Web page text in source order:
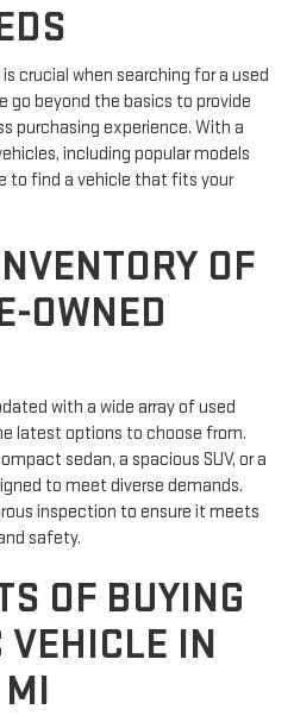
crucial when searching for a used
go beyond the basics to provide
purchasing experience. With a
including popular models
to find a vehicle that fits your
OF
OWNED
with a wide array of used
latest options to choose from.
sedan, a spacious SUV, or a
to meet diverse demands.
inspection to ensure it meets
safety.
OF BUYING
VEHICLE IN